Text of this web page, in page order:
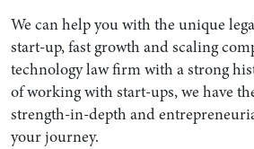
We can help you with the unique
start-up, fast growth and scaling
technology law firm with a strong
of working with start-ups, we have
strength-in-depth and
your journey.